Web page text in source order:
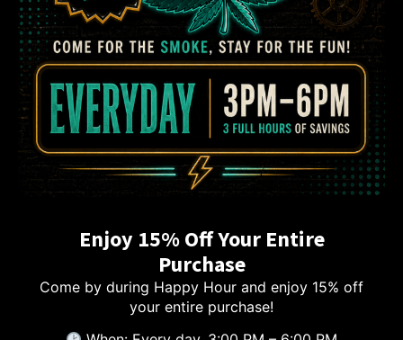
Enjoy 15% Off Your Entire
Purchase
Come by during Happy Hour and enjoy 15% off
your entire purchase!